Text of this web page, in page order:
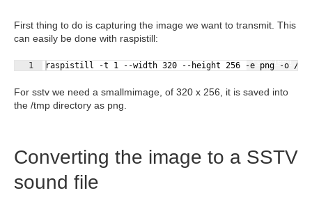
First thing to do is capturing the image we want to transmit. This
can easily be done with raspistill:
Fullscreen
1 raspistill -t 1 --width 320 --height 256 -e png -o /tmp/
For sstv we need a smallmimage, of 320 x 256, it is saved into
the /tmp directory as png.
Converting the image to a SSTV
sound file